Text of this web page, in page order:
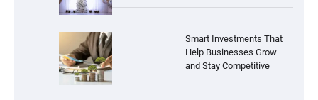
Smart Investments That
Help Businesses Grow
and Stay Competitive